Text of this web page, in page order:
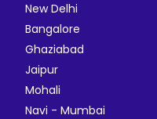
New Delhi
Bangalore
Ghaziabad
Jaipur
Mohali
Navi - Mumbai